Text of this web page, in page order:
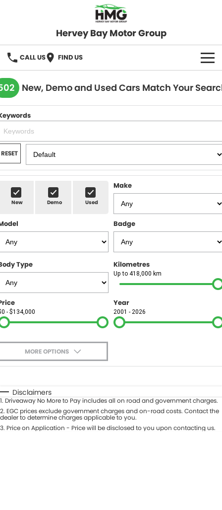
Hervey Bay Motor Group
CALL US FIND US
BRANDS
KGM SsangYong
Hervey Bay 4x4
OUR STOCK
New Cars
Demo Cars
Used Cars
SPECIALS
Local Special Offers
Stock Specials
SERVICE
Service
Roadside
PARTS
FLEET
FINANCE
Finance
Finance Calculator
SELL YOUR CAR
COMPANY
Contact Us
About Us
Careers
New, Demo and Used Cars Match Your
RESET
New Demo Used
Make
Badge
Type Kilometres
Up to 418,000 km
- $134,000
Year
2001 - 2026
MORE OPTIONS
Automatic Manual
Seats
Deposit/Trade-In
Disclaimers
1. Driveaway No More to Pay includes all on road and government charges.
2. EGC prices exclude government charges and on-road costs. Contact the
dealer to determine charges applicable to you.
3. Price on Application - Price will be disclosed to you upon contacting us.